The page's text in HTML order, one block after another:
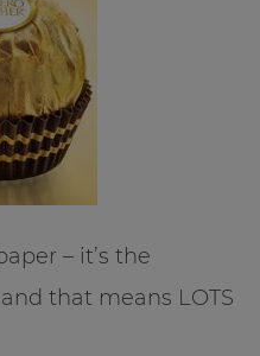
– it’s the
that means LOTS